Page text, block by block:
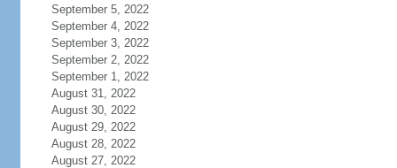
September 5, 2022
September 4, 2022
September 3, 2022
September 2, 2022
September 1, 2022
August 31, 2022
August 30, 2022
August 29, 2022
August 28, 2022
August 27, 2022